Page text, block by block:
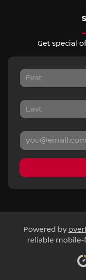
Get special
Powered by
reliable